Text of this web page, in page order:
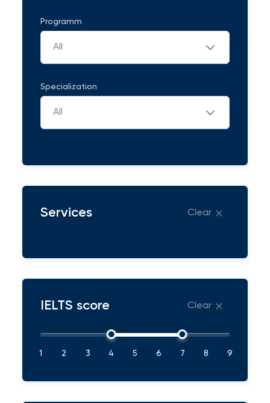
Programm
All
Specialization
All
Services Clear
IELTS score Clear
1 2 3 4 5 6 7 8 9